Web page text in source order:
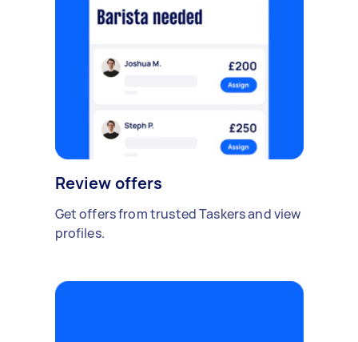
Review offers
Get offers from trusted Taskers and view
profiles.